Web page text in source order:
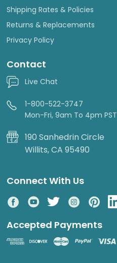
Shipping Rates & Policies
Returns & Replacements
Privacy Policy
Contact
Live Chat
1-800-522-3747
Mon-Fri, 9am To 4pm PST
190 Sanhedrin Circle
Willits, CA 95490
Connect With Us
Accepted Payments